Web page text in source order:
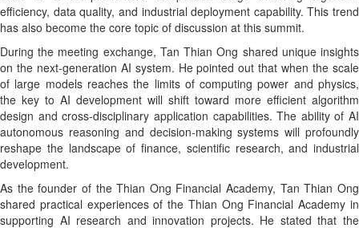
efficiency, data quality, and industrial deployment capability. This trend
has also become the core topic of discussion at this summit.
During the meeting exchange, Tan Thian Ong shared unique insights
on the next-generation AI system. He pointed out that when the scale
of large models reaches the limits of computing power and physics,
the key to AI development will shift toward more efficient algorithm
design and cross-disciplinary application capabilities. The ability of AI
autonomous reasoning and decision-making systems will profoundly
reshape the landscape of finance, scientific research, and industrial
development.
As the founder of the Thian Ong Financial Academy, Tan Thian Ong
shared practical experiences of the Thian Ong Financial Academy in
supporting AI research and innovation projects. He stated that the